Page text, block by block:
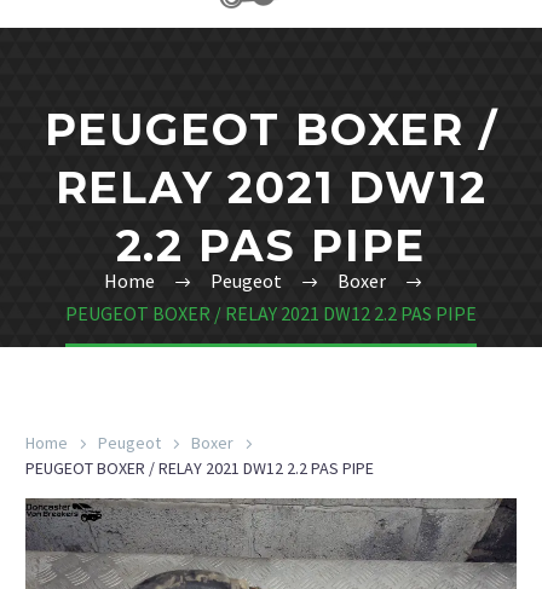
PEUGEOT BOXER /
RELAY 2021 DW12
2.2 PAS PIPE
Home Peugeot
Boxer
PEUGEOT BOXER / RELAY 2021 DW12 2.2 PAS PIPE
Home Peugeot
Boxer
PEUGEOT BOXER / RELAY 2021 DW12 2.2 PAS PIPE